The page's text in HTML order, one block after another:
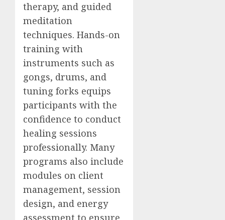
therapy, and guided
meditation
techniques. Hands-on
training with
instruments such as
gongs, drums, and
tuning forks equips
participants with the
confidence to conduct
healing sessions
professionally. Many
programs also include
modules on client
management, session
design, and energy
assessment to ensure